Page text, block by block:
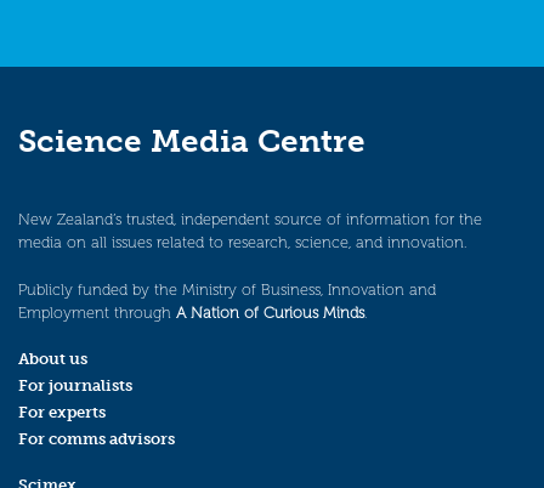
Science Media Centre
New Zealand’s trusted, independent source of information for the
media on all issues related to research, science, and innovation.
Publicly funded by the Ministry of Business, Innovation and
Employment through A Nation of Curious Minds.
About us
For journalists
For experts
For comms advisors